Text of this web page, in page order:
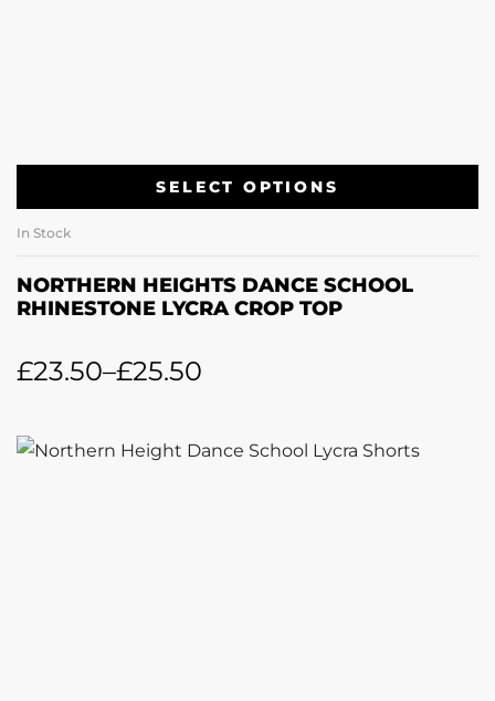
SELECT OPTIONS
In Stock
NORTHERN HEIGHTS DANCE SCHOOL
RHINESTONE LYCRA CROP TOP
£23.50–£25.50